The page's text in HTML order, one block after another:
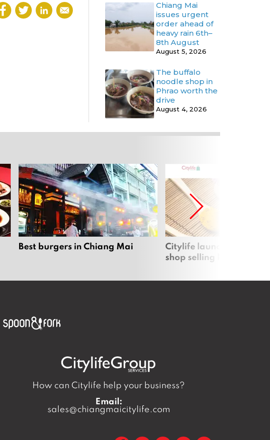
Chiang Mai
issues urgent
order ahead of
heavy rain 6th–
8th August
August 5, 2026
The buffalo
noodle shop in
Phrao worth the
drive
August 4, 2026
Best burgers in Chiang Mai
Citylife launches new
shop selling local
How can Citylife help your business?
Email:
sales@chiangmaicitylife.com